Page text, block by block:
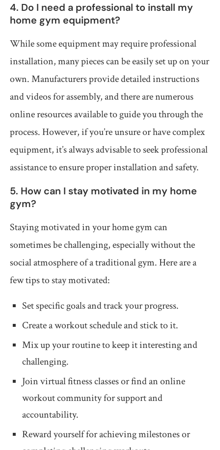
4. Do I need a professional to install my
home gym equipment?
While some equipment may require professional
installation, many pieces can be easily set up on your
own. Manufacturers provide detailed instructions
and videos for assembly, and there are numerous
online resources available to guide you through the
process. However, if you’re unsure or have complex
equipment, it’s always advisable to seek professional
assistance to ensure proper installation and safety.
5. How can I stay motivated in my home
gym?
Staying motivated in your home gym can
sometimes be challenging, especially without the
social atmosphere of a traditional gym. Here are a
few tips to stay motivated:
Set specific goals and track your progress.
Create a workout schedule and stick to it.
Mix up your routine to keep it interesting and
challenging.
Join virtual fitness classes or find an online
workout community for support and
accountability.
Reward yourself for achieving milestones or